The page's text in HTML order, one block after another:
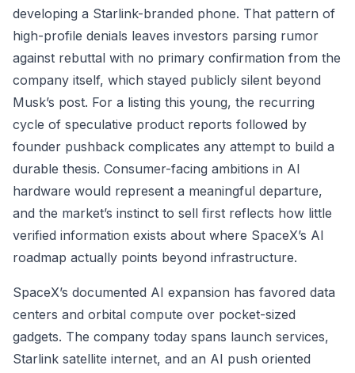
developing a Starlink-branded phone. That pattern of
high-profile denials leaves investors parsing rumor
against rebuttal with no primary confirmation from the
company itself, which stayed publicly silent beyond
Musk’s post. For a listing this young, the recurring
cycle of speculative product reports followed by
founder pushback complicates any attempt to build a
durable thesis. Consumer-facing ambitions in AI
hardware would represent a meaningful departure,
and the market’s instinct to sell first reflects how little
verified information exists about where SpaceX’s AI
roadmap actually points beyond infrastructure.
SpaceX’s documented AI expansion has favored data
centers and orbital compute over pocket-sized
gadgets. The company today spans launch services,
Starlink satellite internet, and an AI push oriented